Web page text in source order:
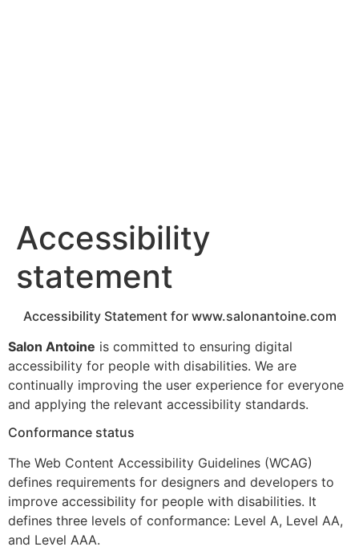
Accessibility
statement
Accessibility Statement for www.salonantoine.com
Salon Antoine is committed to ensuring digital
accessibility for people with disabilities. We are
continually improving the user experience for everyone
and applying the relevant accessibility standards.
Conformance status
The Web Content Accessibility Guidelines (WCAG)
defines requirements for designers and developers to
improve accessibility for people with disabilities. It
defines three levels of conformance: Level A, Level AA,
and Level AAA.